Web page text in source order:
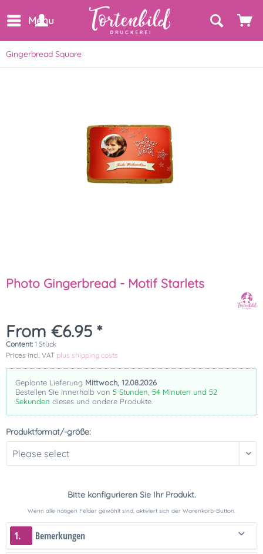
Menu
Gingerbread Square
Photo Gingerbread - Motif Starlets
From €6.95 *
Content: 1 Stück
Prices incl. VAT plus shipping costs
Geplante Lieferung Mittwoch, 12.08.2026
Bestellen Sie innerhalb von 5 Stunden, 54 Minuten und 52
Sekunden dieses und andere Produkte.
Produktformat/-größe:
Bitte konfigurieren Sie Ihr Produkt.
Wenn alle nötigen Felder gewählt sind, aktiviert sich der Warenkorb-Button.
1. Bemerkungen